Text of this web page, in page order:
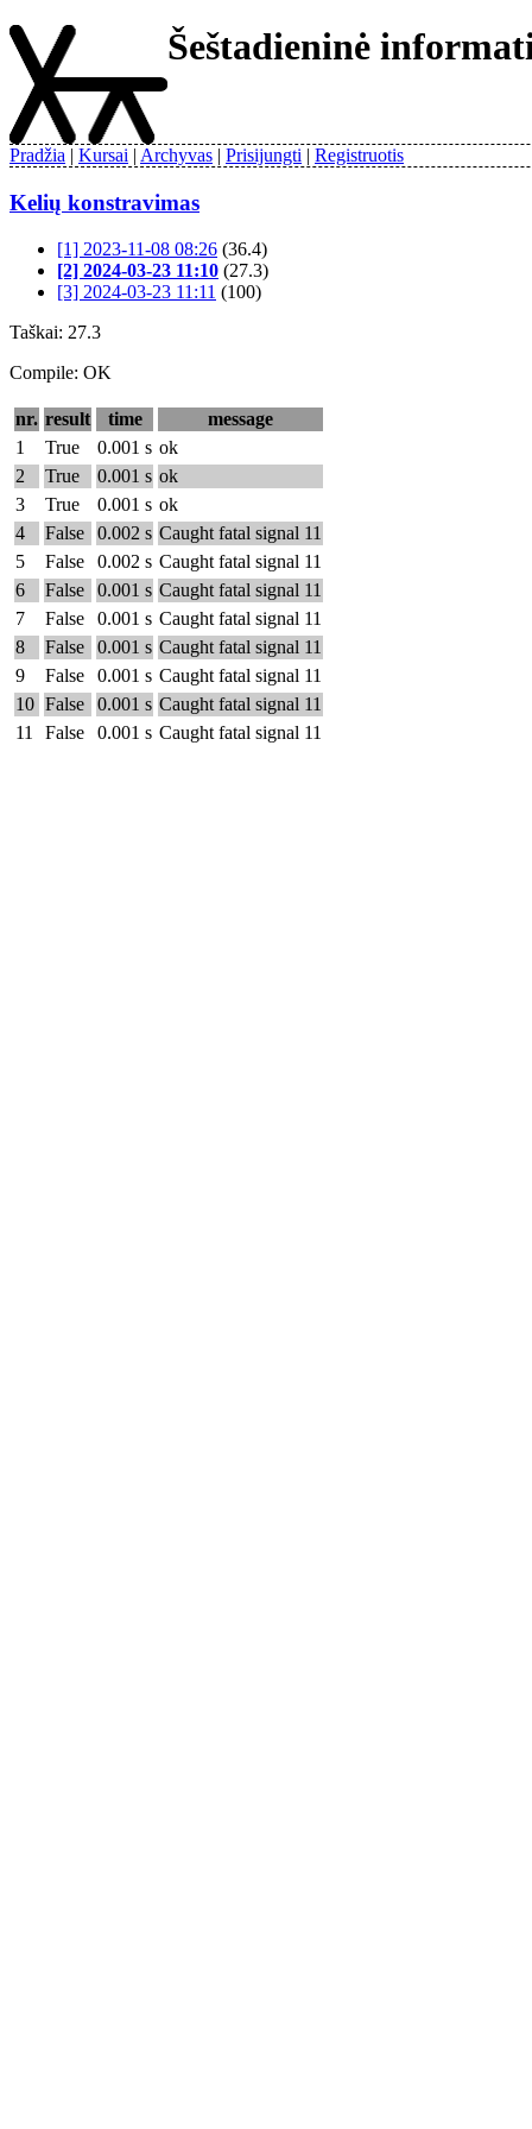
Šeštadieninė
Pradžia Kursai Archyvas Prisijungti Registruotis
Kelių konstravimas
[1] 2023-11-08 08:26 (36.4)
[2] 2024-03-23 11:10 (27.3)
[3] 2024-03-23 11:11 (100)
Taškai: 27.3
Compile: OK
nr. result time
message
1
True 0.001 s ok
2
True 0.001 s ok
3
True 0.001 s ok
4
False 0.002 s Caught fatal signal 11
5
False 0.002 s Caught fatal signal 11
6
False 0.001 s Caught fatal signal 11
7
False 0.001 s Caught fatal signal 11
8
False 0.001 s Caught fatal signal 11
9
False 0.001 s Caught fatal signal 11
10 False 0.001 s Caught fatal signal 11
11
False 0.001 s Caught fatal signal 11